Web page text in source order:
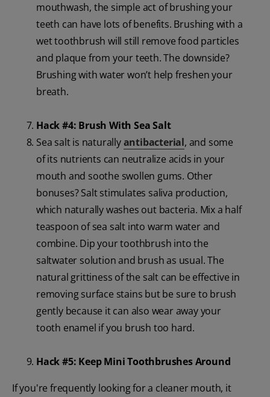
mouthwash, the simple act of brushing your
teeth can have lots of benefits. Brushing with a
wet toothbrush will still remove food particles
and plaque from your teeth. The downside?
Brushing with water won’t help freshen your
breath.
Hack #4: Brush With Sea Salt
Sea salt is naturallyantibacterial, and some
of its nutrients can neutralize acids in your
mouth and soothe swollen gums. Other
bonuses? Salt stimulates saliva production,
which naturally washes out bacteria. Mix a half
teaspoon of sea salt into warm water and
combine. Dip your toothbrush into the
saltwater solution and brush as usual. The
natural grittiness of the salt can be effective in
removing surface stains but be sure to brush
gently because it can also wear away your
tooth enamel if you brush too hard.
Hack #5: Keep Mini Toothbrushes Around
If you're frequently looking for a cleaner mouth, it